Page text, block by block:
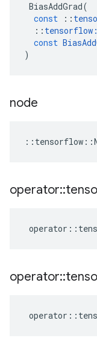
BiasAddGrad(
const
::
:: tensorflow
const
)
node
:: tensorflow ::
operator::
operator ::
operator::
operator ::